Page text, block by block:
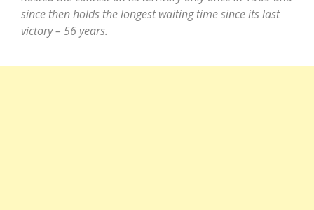
since then holds the longest waiting time since its last
victory – 56 years.